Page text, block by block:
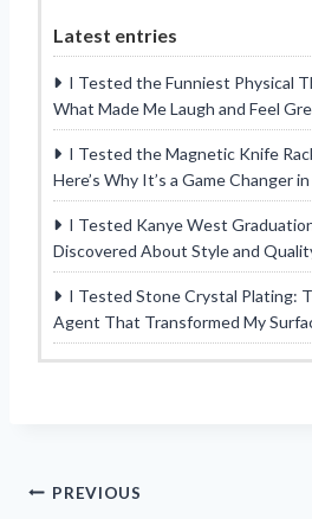
Latest entries
I Tested the Funniest Physical
What Made Me Laugh and Feel
I Tested the Magnetic Knife
Here’s Why It’s a Game Changer
I Tested Kanye West
Discovered About Style and
I Tested Stone Crystal Plating:
Agent That Transformed My
Post
PREVIOUS